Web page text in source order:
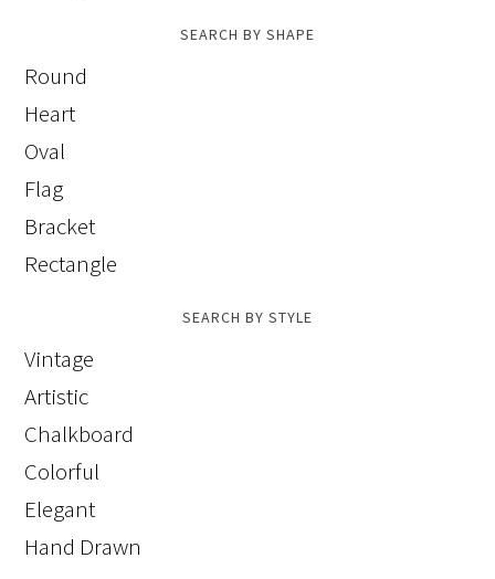
SEARCH BY SHAPE
Round
Heart
Oval
Flag
Bracket
Rectangle
SEARCH BY STYLE
Vintage
Artistic
Chalkboard
Colorful
Elegant
Hand Drawn